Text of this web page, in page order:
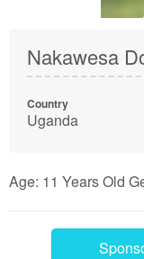
Nakawesa
Country
Uganda
Age: 11 Years Old